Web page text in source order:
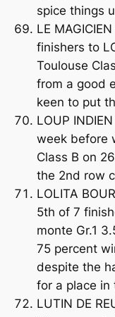
spice things
LE
finishers to
Toulouse
from a good
keen to put
LOUP
week before
Class B on
the 2nd row
LOLITA
5th of 7
monte Gr.1
75 percent
despite the
for a place in
LUTIN DE